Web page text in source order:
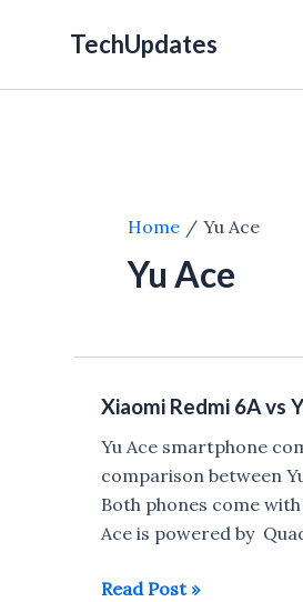
TechUpdates
Home Yu Ace
Yu Ace
Xiaomi Redmi 6A vs
Yu Ace smartphone
comparison between
Both phones come with
Ace is powered by
Xiaomi
Read Post »